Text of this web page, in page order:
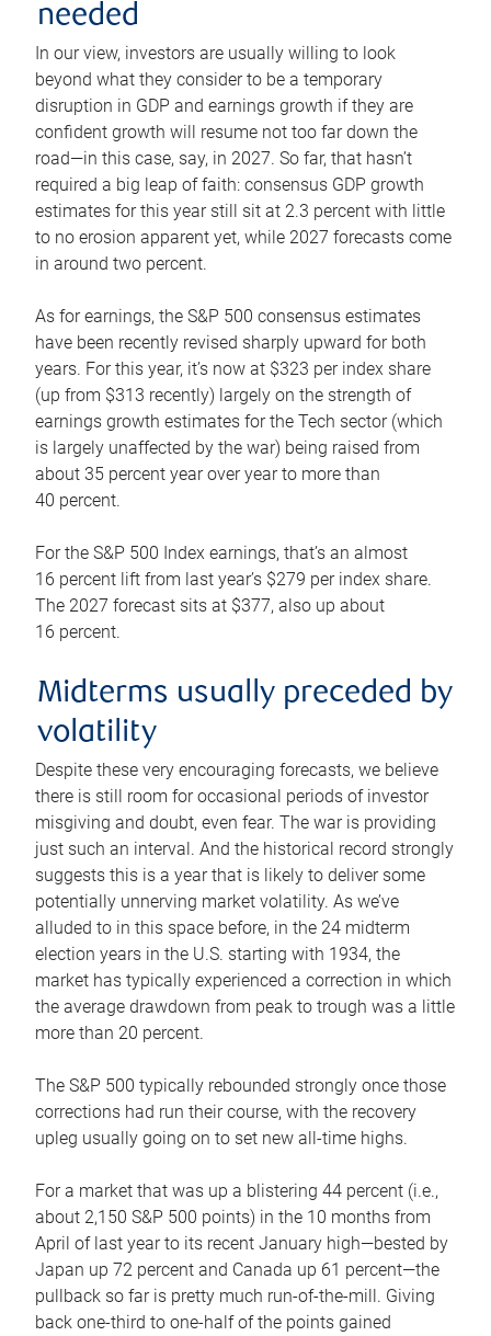
needed
In our view, investors are usually willing to look
beyond what they consider to be a temporary
disruption in GDP and earnings growth if they are
confident growth will resume not too far down the
road—in this case, say, in 2027. So far, that hasn’t
required a big leap of faith: consensus GDP growth
estimates for this year still sit at 2.3 percent with little
to no erosion apparent yet, while 2027 forecasts come
in around two percent.
As for earnings, the S&P 500 consensus estimates
have been recently revised sharply upward for both
years. For this year, it’s now at $323 per index share
(up from $313 recently) largely on the strength of
earnings growth estimates for the Tech sector (which
is largely unaffected by the war) being raised from
about 35 percent year over year to more than
40 percent.
For the S&P 500 Index earnings, that’s an almost
16 percent lift from last year’s $279 per index share.
The 2027 forecast sits at $377, also up about
16 percent.
Midterms usually preceded by
volatility
Despite these very encouraging forecasts, we believe
there is still room for occasional periods of investor
misgiving and doubt, even fear. The war is providing
just such an interval. And the historical record strongly
suggests this is a year that is likely to deliver some
potentially unnerving market volatility. As we’ve
alluded to in this space before, in the 24 midterm
election years in the U.S. starting with 1934, the
market has typically experienced a correction in which
the average drawdown from peak to trough was a little
more than 20 percent.
The S&P 500 typically rebounded strongly once those
corrections had run their course, with the recovery
upleg usually going on to set new all-time highs.
For a market that was up a blistering 44 percent (i.e.,
about 2,150 S&P 500 points) in the 10 months from
April of last year to its recent January high—bested by
Japan up 72 percent and Canada up 61 percent—the
pullback so far is pretty much run-of-the-mill. Giving
back one-third to one-half of the points gained